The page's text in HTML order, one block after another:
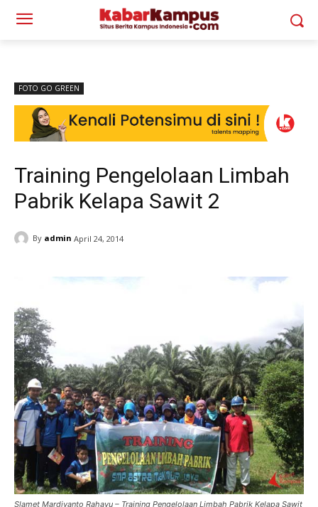
FOTO GO GREEN
Training Pengelolaan Limbah
Pabrik Kelapa Sawit 2
By admin April 24, 2014
Slamet Mardiyanto Rahayu – Training Pengelolaan Limbah Pabrik Kelapa Sawit